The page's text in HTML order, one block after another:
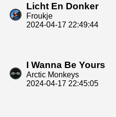
Licht En Donker
Froukje
2024-04-17 22:49:44
I Wanna Be Yours
Arctic Monkeys
2024-04-17 22:45:05